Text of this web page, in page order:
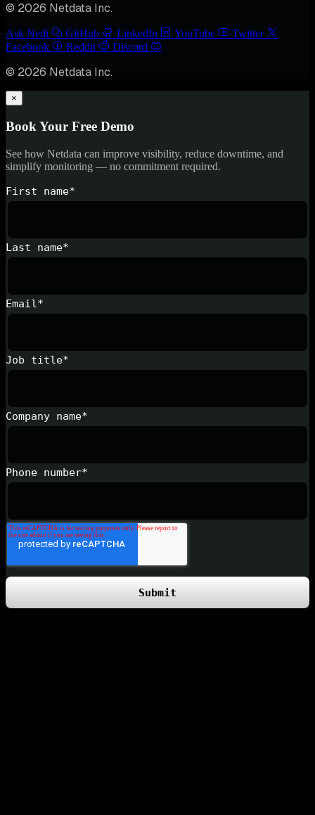
© 2026 Netdata Inc.
Ask Nedi GitHub LinkedIn YouTube
Twitter
Facebook
Reddit Discord
© 2026 Netdata Inc.
×
Book Your Free Demo
See how Netdata can improve visibility, reduce downtime, and
simplify monitoring — no commitment required.